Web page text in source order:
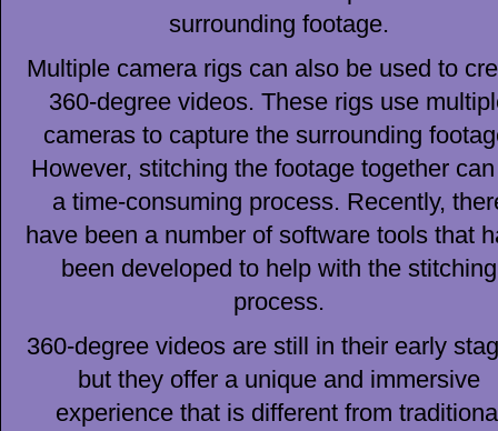
surrounding footage.
Multiple camera rigs can also be used to
360-degree videos. These rigs use
cameras to capture the surrounding
However, stitching the footage together
a time-consuming process. Recently,
have been a number of software tools that
been developed to help with the stitching
process.
360-degree videos are still in their early
but they offer a unique and immersive
experience that is different from